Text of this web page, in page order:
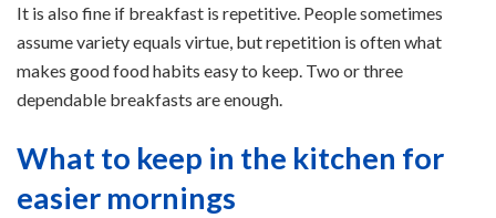
It is also fine if breakfast is repetitive. People sometimes
assume variety equals virtue, but repetition is often what
makes good food habits easy to keep. Two or three
dependable breakfasts are enough.
What to keep in the kitchen for
easier mornings